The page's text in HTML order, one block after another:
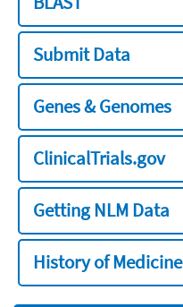
Submit Data
Genes & Genomes
ClinicalTrials.gov
Getting NLM Data
History of Medicine